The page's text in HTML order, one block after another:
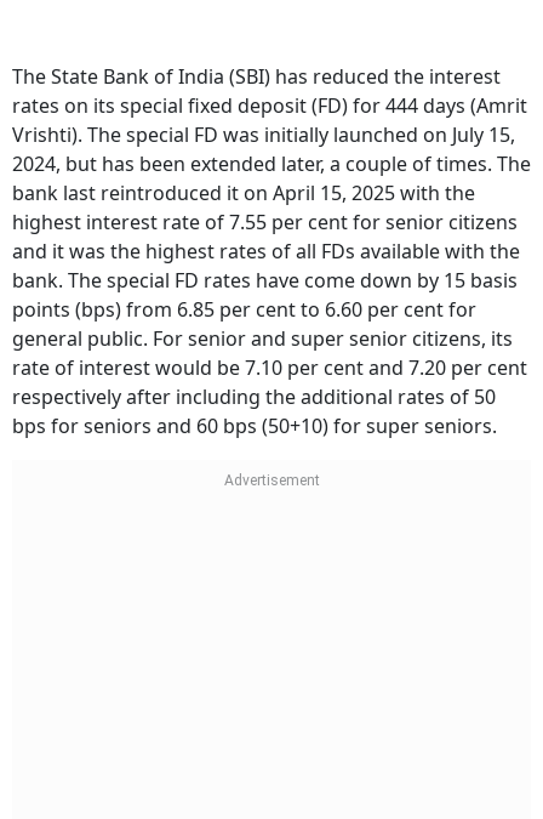
The State Bank of India (SBI) has reduced the interest
rates on its special fixed deposit (FD) for 444 days (Amrit
Vrishti). The special FD was initially launched on July 15,
2024, but has been extended later, a couple of times. The
bank last reintroduced it on April 15, 2025 with the
highest interest rate of 7.55 per cent for senior citizens
and it was the highest rates of all FDs available with the
bank. The special FD rates have come down by 15 basis
points (bps) from 6.85 per cent to 6.60 per cent for
general public. For senior and super senior citizens, its
rate of interest would be 7.10 per cent and 7.20 per cent
respectively after including the additional rates of 50
bps for seniors and 60 bps (50+10) for super seniors.